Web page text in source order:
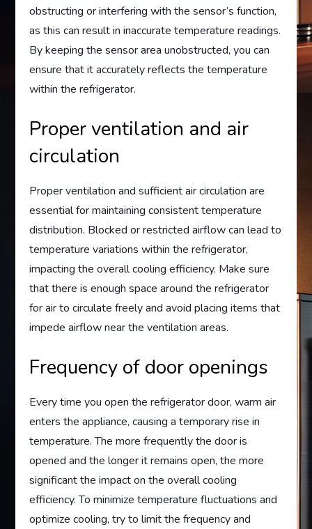
obstructing or interfering with the sensor’s function,
as this can result in inaccurate temperature readings.
By keeping the sensor area unobstructed, you can
ensure that it accurately reflects the temperature
within the refrigerator.
Proper ventilation and air
circulation
Proper ventilation and sufficient air circulation are
essential for maintaining consistent temperature
distribution. Blocked or restricted airflow can lead to
temperature variations within the refrigerator,
impacting the overall cooling efficiency. Make sure
that there is enough space around the refrigerator
for air to circulate freely and avoid placing items that
impede airflow near the ventilation areas.
Frequency of door openings
Every time you open the refrigerator door, warm air
enters the appliance, causing a temporary rise in
temperature. The more frequently the door is
opened and the longer it remains open, the more
significant the impact on the overall cooling
efficiency. To minimize temperature fluctuations and
optimize cooling, try to limit the frequency and